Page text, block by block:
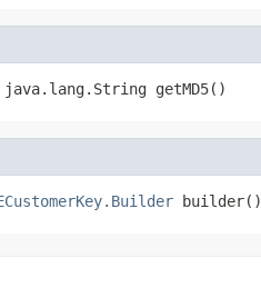
java.lang.String getMD5()
builder()